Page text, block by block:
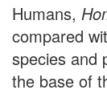
Humans,
compared
species and
the base of